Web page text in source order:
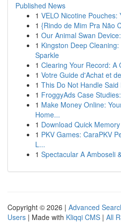
Published News
1 VELO Nicotine
1 {Rindo de Mim Pra Não
1 Our Animal Swan
1 Kingston Deep
Sparkle
1 Clearing Your Record: A
1 Votre Guide d'Achat et
1 This Do Not Handle Said
1 FroggyAds Case
1 Make Money Online:
Home...
1 Download Quick
1 PKV Games: CaraPKV
L...
1 Spectacular A Amboseli
Copyright © 2026 | Advanced
Users | Made with Kliqqi CMS | All